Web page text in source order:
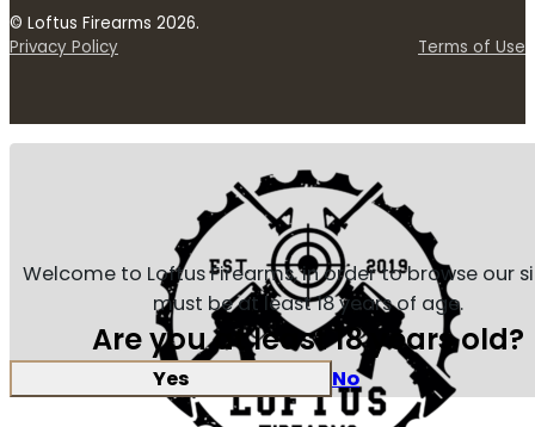
© Loftus Firearms 2026.
Privacy Policy
Terms of Use
Welcome to Loftus Firearms, in order to browse our
must be at least 18 years of age.
Are you at least 18 years old?
Yes No